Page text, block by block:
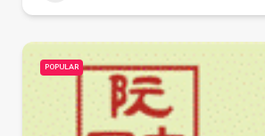
POPULAR